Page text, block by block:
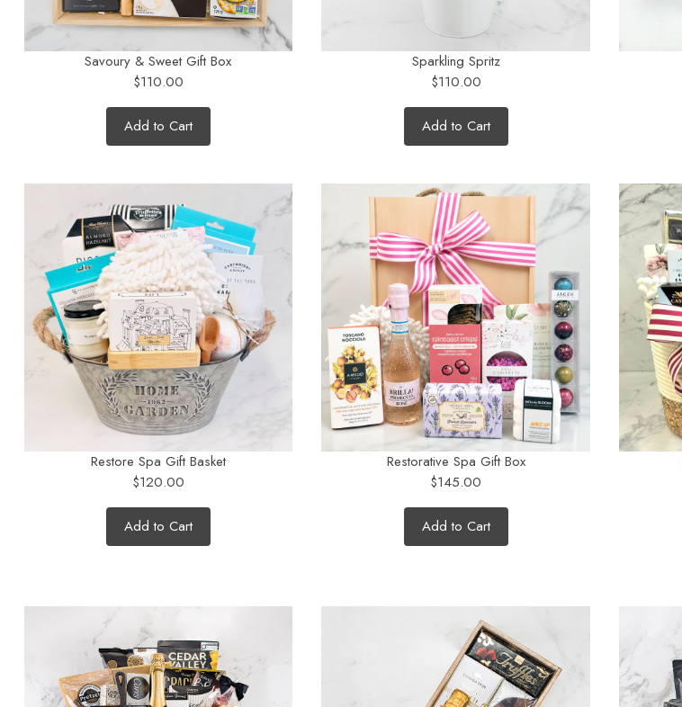
Savoury & Sweet Gift Box
$110.00
Add to Cart
Sparkling Spritz
$110.00
Add to Cart
Restore Spa Gift Basket
$120.00
Add to Cart
Restorative Spa Gift Box
$145.00
Add to Cart